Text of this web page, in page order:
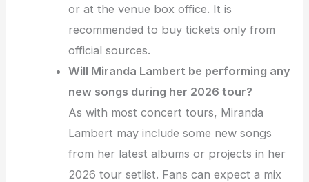
or at the venue box office. It is
recommended to buy tickets only from
official sources.
Will Miranda Lambert be performing any
new songs during her 2026 tour?
As with most concert tours, Miranda
Lambert may include some new songs
from her latest albums or projects in her
2026 tour setlist. Fans can expect a mix